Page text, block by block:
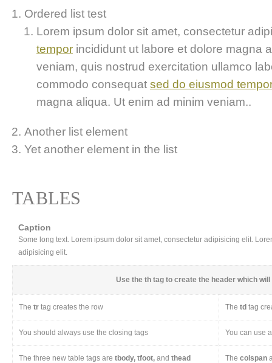
Ordered list test
Lorem ipsum dolor sit amet, consectetur
tempor incididunt ut labore et dolore magna
veniam, quis nostrud exercitation ullamco
commodo consequat sed do eiusmod
magna aliqua. Ut enim ad minim veniam..
Another list element
Yet another element in the list
TABLES
Caption
Some long text. Lorem ipsum dolor sit amet, consectetur adipisicing elit.
adipisicing elit.
Use the th tag to create the header which
The tr tag creates the row The td tag
You should always use the closing tags You can use
The three new table tags are tbody, tfoot, and thead The colspan